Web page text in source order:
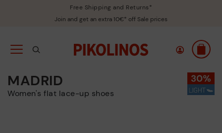
Free Shipping and Returns*
Join and get an extra 10€* off Sale prices
MADRID
Women's flat lace-up shoes